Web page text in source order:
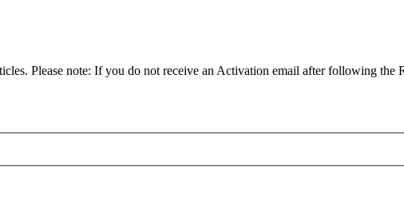
Please note: If you do not receive an Activation email after following the